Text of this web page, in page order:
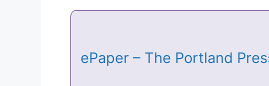
ePaper – The Portland